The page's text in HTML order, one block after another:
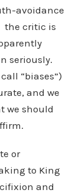
avoidance
the critic is
seriously.
“biases”)
and we
we should
or
to King
and